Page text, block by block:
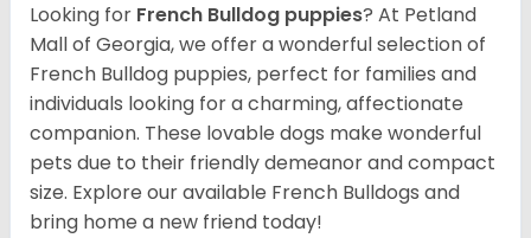
Looking for French Bulldog puppies? At Petland
Mall of Georgia, we offer a wonderful selection of
French Bulldog puppies, perfect for families and
individuals looking for a charming, affectionate
companion. These lovable dogs make wonderful
pets due to their friendly demeanor and compact
size. Explore our available French Bulldogs and
bring home a new friend today!